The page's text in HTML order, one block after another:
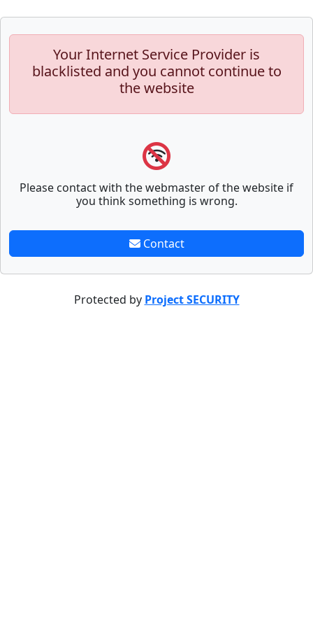
Your Internet Service Provider is
blacklisted and you cannot continue to
the website
Please contact with the webmaster of the website if
you think something is wrong.
Contact
Protected by Project SECURITY